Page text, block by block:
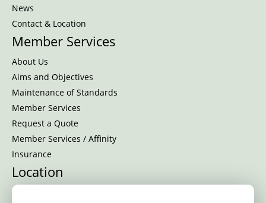
News
Contact & Location
Member Services
About Us
Aims and Objectives
Maintenance of Standards
Member Services
Request a Quote
Member Services / Affinity
Insurance
Location